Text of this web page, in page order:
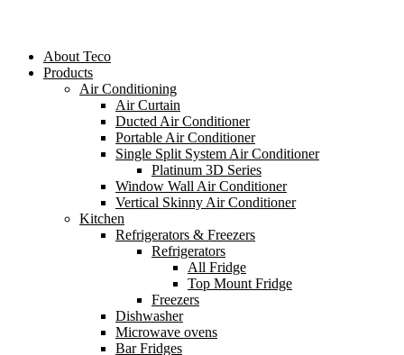
About Teco
Products
Air Conditioning
Air Curtain
Ducted Air Conditioner
Portable Air Conditioner
Single Split System Air Conditioner
Platinum 3D Series
Window Wall Air Conditioner
Vertical Skinny Air Conditioner
Kitchen
Refrigerators & Freezers
Refrigerators
All Fridge
Top Mount Fridge
Freezers
Dishwasher
Microwave ovens
Bar Fridges